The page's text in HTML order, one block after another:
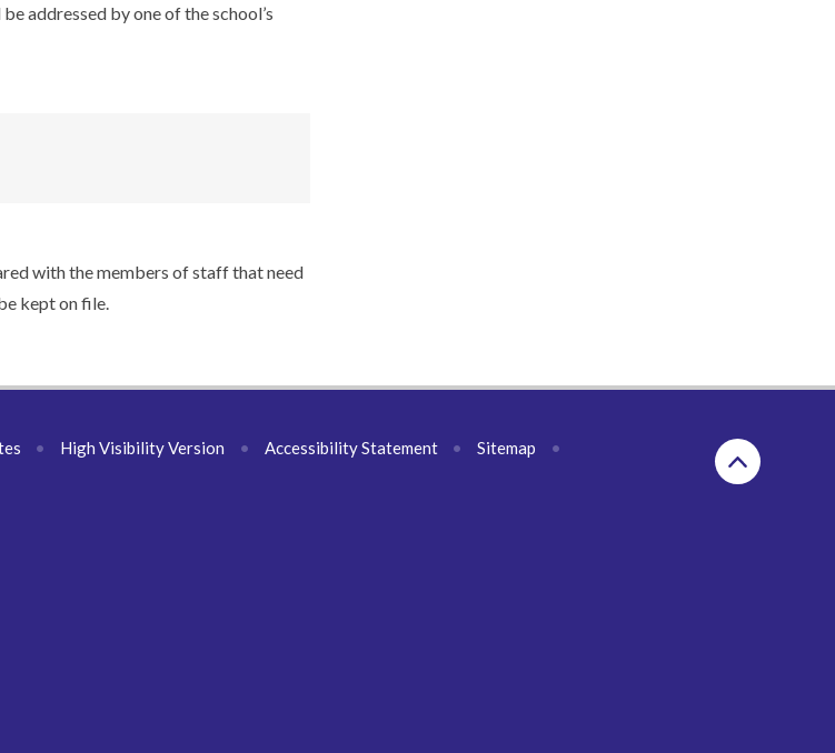
addressed by one of the school’s
with the members of staff that need
kept on file.
• High Visibility Version • Accessibility Statement • Sitemap
•